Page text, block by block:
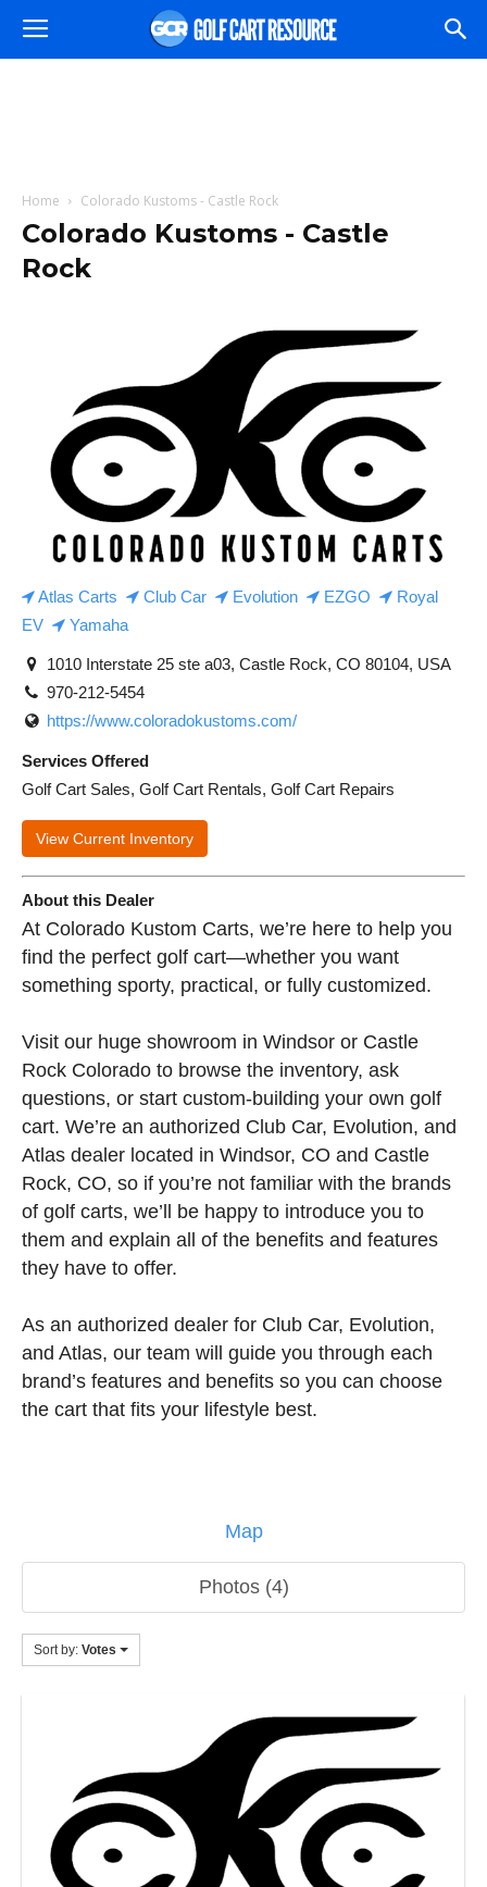
Home Colorado Kustoms - Castle Rock
Colorado Kustoms - Castle
Rock
Atlas Carts Club Car Evolution EZGO
Royal
EV
Yamaha
1010 Interstate 25 ste a03, Castle Rock, CO 80104, USA
970-212-5454
https://www.coloradokustoms.com/
Services Offered
Golf Cart Sales, Golf Cart Rentals, Golf Cart Repairs
View Current Inventory
About this Dealer
At Colorado Kustom Carts, we’re here to help you
find the perfect golf cart—whether you want
something sporty, practical, or fully customized.
Visit our huge showroom in Windsor or Castle
Rock Colorado to browse the inventory, ask
questions, or start custom-building your own golf
cart. We’re an authorized Club Car, Evolution, and
Atlas dealer located in Windsor, CO and Castle
Rock, CO, so if you’re not familiar with the brands
of golf carts, we’ll be happy to introduce you to
them and explain all of the benefits and features
they have to offer.
As an authorized dealer for Club Car, Evolution,
and Atlas, our team will guide you through each
brand’s features and benefits so you can choose
the cart that fits your lifestyle best.
Map
Photos (4)
Sort by: Votes